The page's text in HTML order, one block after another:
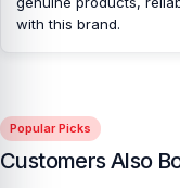
with this brand.
Popular Picks
Customers Also